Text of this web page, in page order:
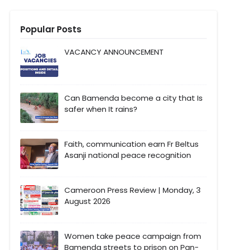
Popular Posts
VACANCY ANNOUNCEMENT
Can Bamenda become a city that Is
safer when It rains?
Faith, communication earn Fr Beltus
Asanji national peace recognition
Cameroon Press Review | Monday, 3
August 2026
Women take peace campaign from
Bamenda streets to prison on Pan-